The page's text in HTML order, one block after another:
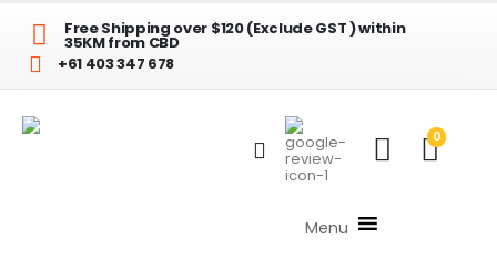
Free Shipping over $120 (Exclude GST ) within
35KM from CBD
+61 403 347 678
0
Menu